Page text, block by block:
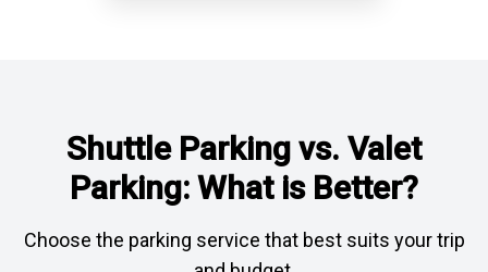
Shuttle Parking vs. Valet
Parking: What is Better?
Choose the parking service that best suits your trip